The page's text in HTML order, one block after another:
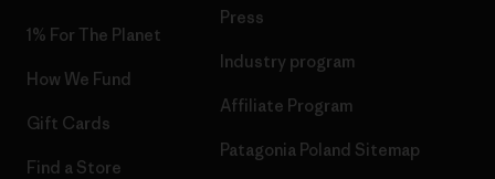
1% For The Planet
How We Fund
Gift Cards
Find a Store
Press
Industry program
Affiliate Program
Patagonia Poland Sitemap